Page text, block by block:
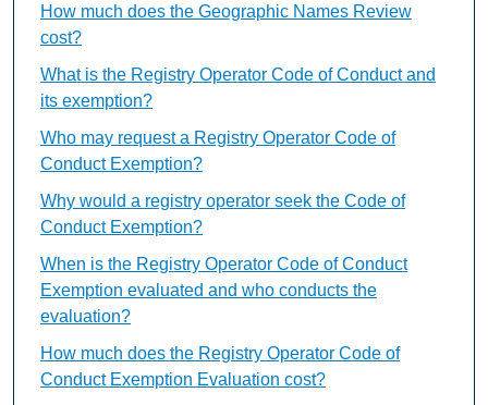
How much does the Geographic Names Review
cost?
What is the Registry Operator Code of Conduct and
its exemption?
Who may request a Registry Operator Code of
Conduct Exemption?
Why would a registry operator seek the Code of
Conduct Exemption?
When is the Registry Operator Code of Conduct
Exemption evaluated and who conducts the
evaluation?
How much does the Registry Operator Code of
Conduct Exemption Evaluation cost?